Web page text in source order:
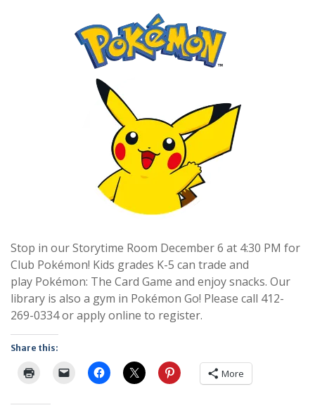
Stop in our Storytime Room December 6 at 4:30 PM for
Club Pokémon! Kids grades K-5 can trade and
play Pokémon: The Card Game and enjoy snacks. Our
library is also a gym in Pokémon Go! Please call 412-
269-0334 or apply online to register.
Share this:
More